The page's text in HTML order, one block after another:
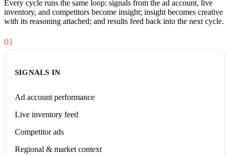
Every cycle runs the same loop: signals from the ad account, live
inventory, and competitors become insight; insight becomes creative
with its reasoning attached; and results feed back into the next cycle.
01
SIGNALS IN
Ad account performance
Live inventory feed
Competitor ads
Regional & market context